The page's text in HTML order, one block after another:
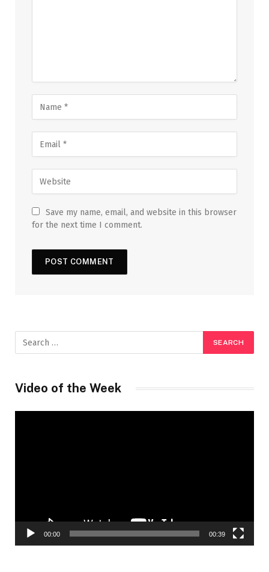
Save my name, email, and website in this browser
for the next time I comment.
Video of the Week
00:00 00:39